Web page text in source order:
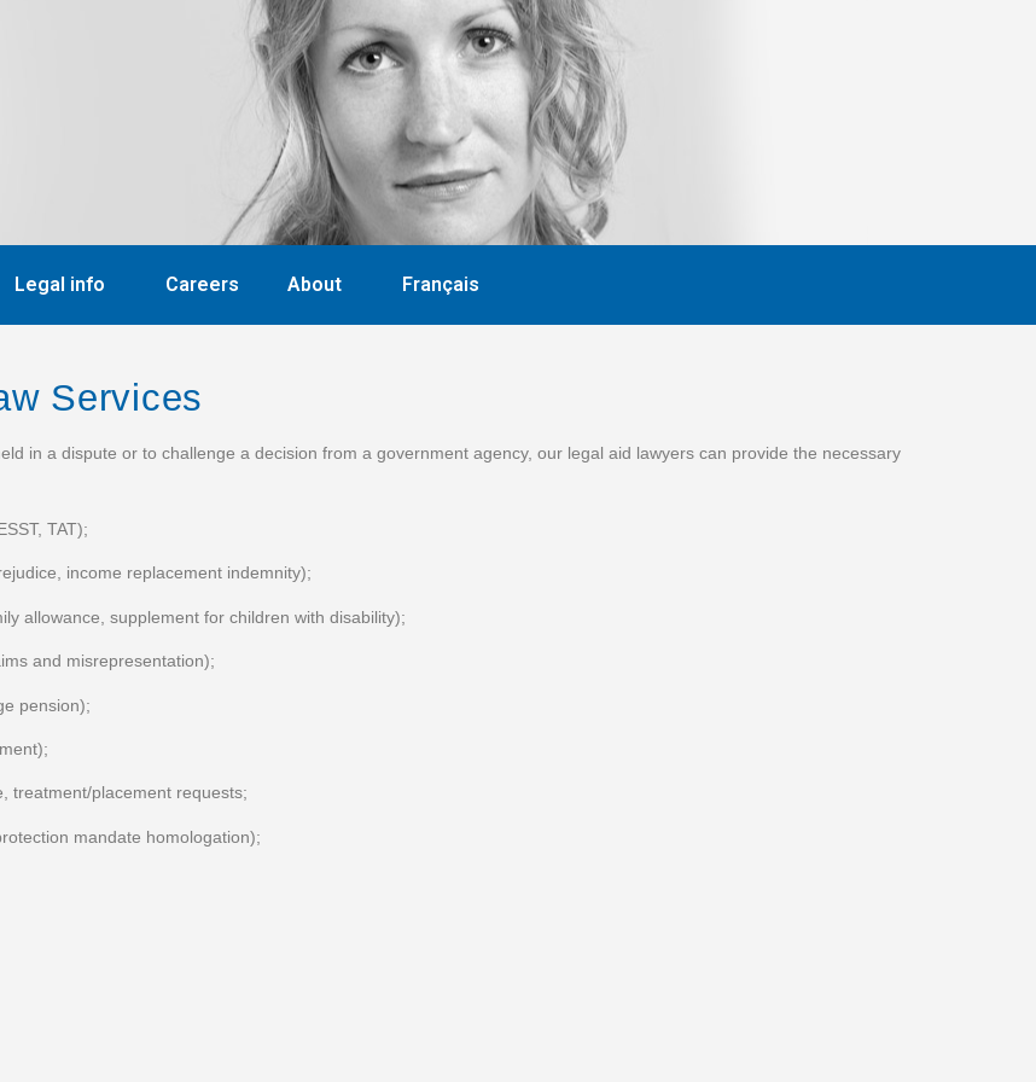
Legal info Careers About Français
Services
in a dispute or to challenge a decision from a government agency, our legal aid lawyers can provide the necessary
TAT);
income replacement indemnity);
allowance, supplement for children with disability);
and misrepresentation);
pension);
treatment/placement requests;
mandate homologation);